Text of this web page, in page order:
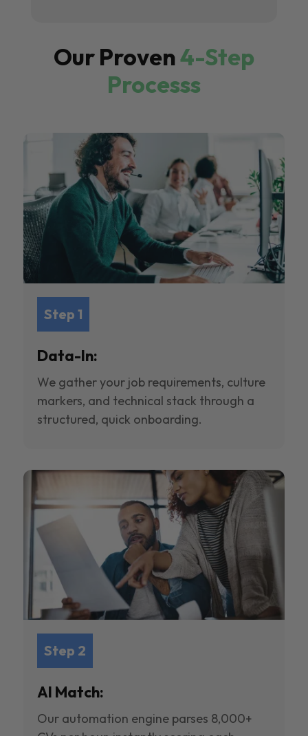
Our Proven4-Step
Processs
Step 1
Data-In:
We gather your job requirements, culture
markers, and technical stack through a
structured, quick onboarding.
Step 2
AI Match:
Our automation engine parses 8,000+